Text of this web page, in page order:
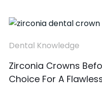
Dental Knowledge
Zirconia Crowns
Choice For A